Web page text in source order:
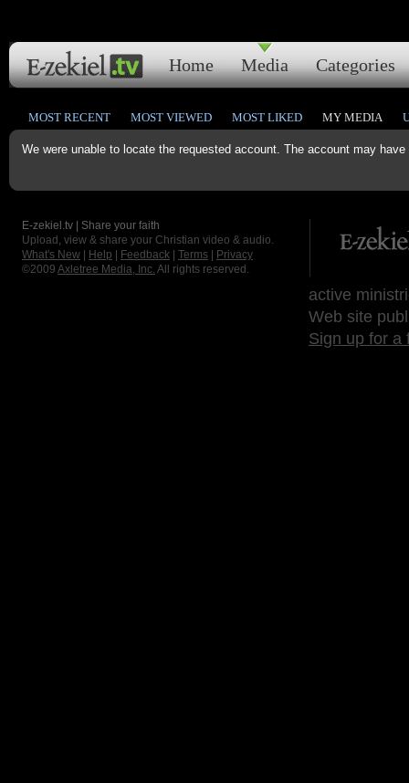
Home Media Categories
We were unable to locate the requested account. The account may
MOST RECENT MOST VIEWED MOST LIKED MY MEDIA
E-zekiel.tv | Share your faith
Upload, view & share your Christian video & audio.
What's New
Help Feedback Terms
Privacy
©2009 Axletree Media, Inc. All rights reserved.
active
Web site
Sign up for a